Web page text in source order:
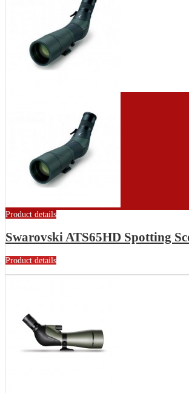
Product details
Swarovski ATS65HD Spotting
Product details